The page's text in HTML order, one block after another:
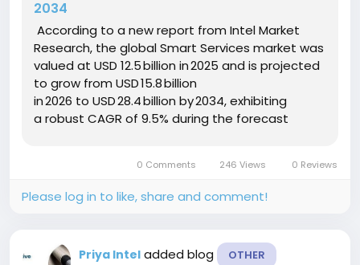
2034
According to a new report from Intel Market
Research, the global Smart Services market was
valued at USD 12.5 billion in 2025 and is projected
to grow from USD 15.8 billion
in 2026 to USD 28.4 billion by 2034, exhibiting
a robust CAGR of 9.5% during the forecast
0 Comments 246 Views 0 Reviews
Please log in to like, share and comment!
Priya Intel added blog OTHER